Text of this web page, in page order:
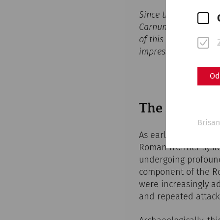
Since the start of
Carnuntum at the
of this ancient
impressive 3D
The Slow
As early as the late
Roman frontier
undergoing
component of the
were increasingly
and repeated